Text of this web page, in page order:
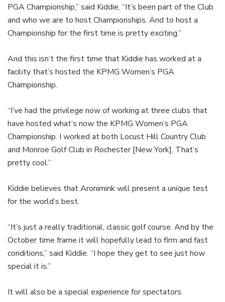
PGA Championship,” said Kiddie. “It’s been part of the Club
and who we are to host Championships. And to host a
Championship for the first time is pretty exciting.”
And this isn’t the first time that Kiddie has worked at a
facility that’s hosted the KPMG Women’s PGA
Championship.
“I’ve had the privilege now of working at three clubs that
have hosted what’s now the KPMG Women’s PGA
Championship. I worked at both Locust Hill Country Club
and Monroe Golf Club in Rochester [New York]. That’s
pretty cool.”
Kiddie believes that Aronimink will present a unique test
for the world’s best.
“It’s just a really traditional, classic golf course. And by the
October time frame it will hopefully lead to firm and fast
conditions,” said Kiddie. “I hope they get to see just how
special it is.”
It will also be a special experience for spectators.